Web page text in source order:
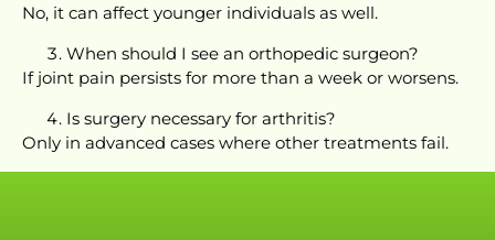
No, it can affect younger individuals as well.
When should I see an orthopedic surgeon?
If joint pain persists for more than a week or worsens.
Is surgery necessary for arthritis?
Only in advanced cases where other treatments fail.